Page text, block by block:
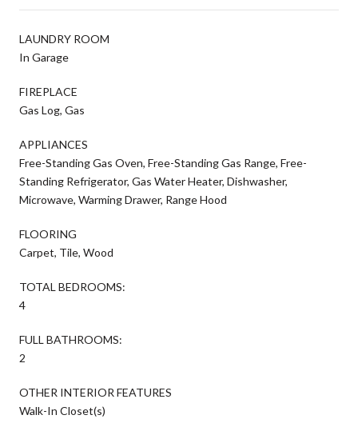
LAUNDRY ROOM
In Garage
FIREPLACE
Gas Log, Gas
APPLIANCES
Free-Standing Gas Oven, Free-Standing Gas Range, Free-
Standing Refrigerator, Gas Water Heater, Dishwasher,
Microwave, Warming Drawer, Range Hood
FLOORING
Carpet, Tile, Wood
TOTAL BEDROOMS:
4
FULL BATHROOMS:
2
OTHER INTERIOR FEATURES
Walk-In Closet(s)